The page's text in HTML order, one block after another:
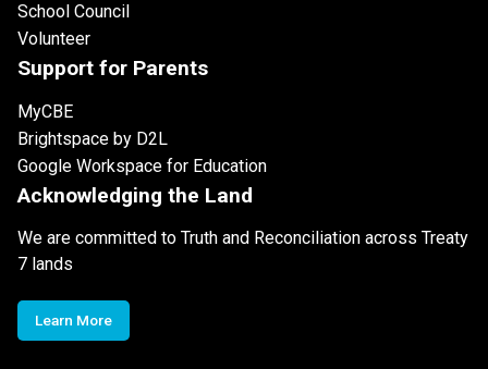
School Council
Volunteer
Support for Parents
MyCBE
Brightspace by D2L
Google Workspace for Education
Acknowledging the Land
We are committed to Truth and Reconciliation across Treaty
7 lands
Learn More